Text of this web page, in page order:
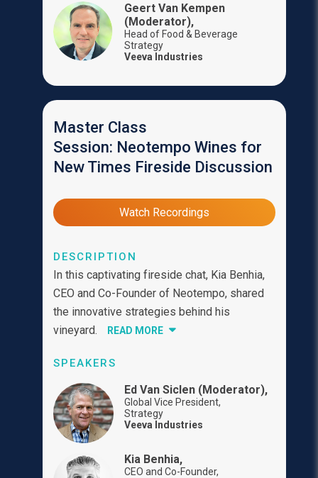
Geert Van Kempen
(Moderator),
Head of Food & Beverage
Strategy
Veeva Industries
Master Class
Session: Neotempo Wines for
New Times Fireside Discussion
Watch Recordings
DESCRIPTION
In this captivating fireside chat, Kia Benhia,
CEO and Co-Founder of Neotempo, shared
the innovative strategies behind his
vineyard.
READ MORE
SPEAKERS
Ed Van Siclen (Moderator),
Global Vice President,
Strategy
Veeva Industries
Kia Benhia,
CEO and Co-Founder,